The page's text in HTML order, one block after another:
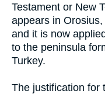
Testament or New
appears in
and it is now
to the peninsula
Turkey.
The justification for